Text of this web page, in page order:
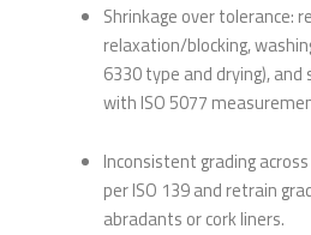
Shrinkage over tolerance:
relaxation/blocking,
6330 type and drying),
with ISO 5077
Inconsistent grading
per ISO 139 and retrain
abradants or cork liners.